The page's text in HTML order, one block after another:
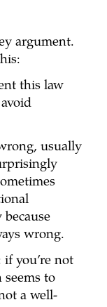
argument.
this law
usually
wrong.
if you’re not
seems to
a well-